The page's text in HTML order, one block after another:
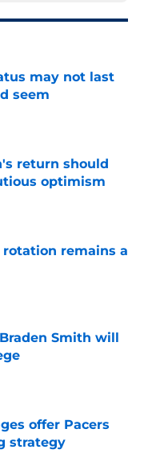
may not last
seem
return should
optimism
remains a
Smith will
offer Pacers
strategy